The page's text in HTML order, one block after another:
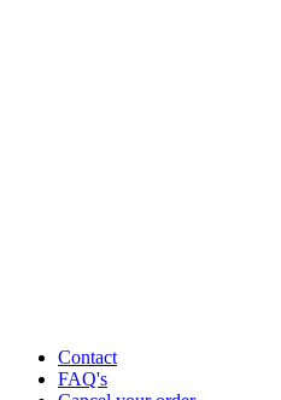
Contact
FAQ's